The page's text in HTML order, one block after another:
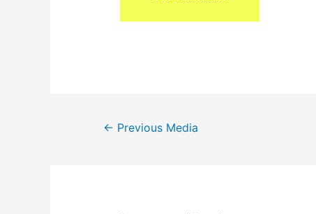
Post
← Previous Media